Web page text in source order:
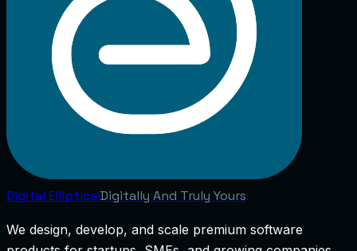
Digital EllipticalDigitally And Truly Yours
We design, develop, and scale premium software